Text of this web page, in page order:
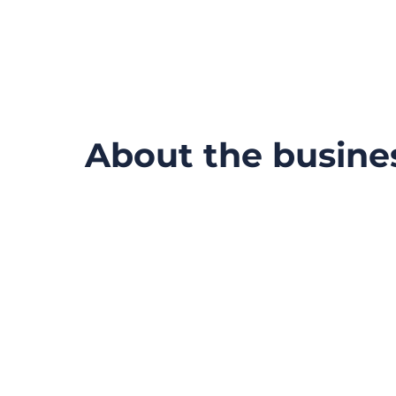
About the